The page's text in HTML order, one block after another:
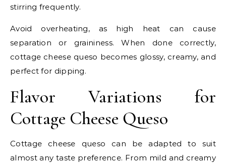
stirring frequently.
Avoid overheating, as high heat can cause
separation or graininess. When done correctly,
cottage cheese queso becomes glossy, creamy, and
perfect for dipping.
Flavor Variations for
Cottage Cheese Queso
Cottage cheese queso can be adapted to suit
almost any taste preference. From mild and creamy